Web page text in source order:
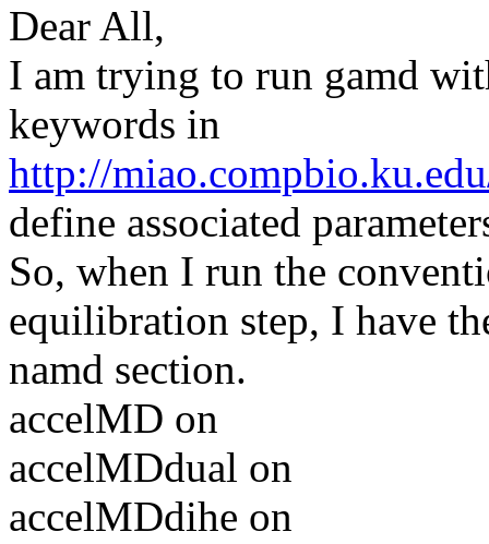
Dear All,
I am trying to run gamd
keywords in
http://
define associated
So, when I run the
equilibration step, I have
namd section.
accelMD on
accelMDdual on
accelMDdihe on